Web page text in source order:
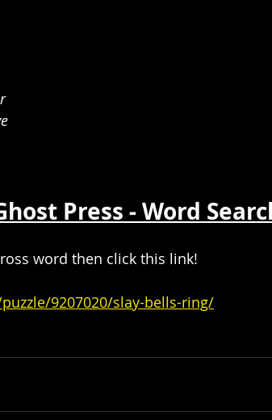
Press - Word
word then click this link!
9207020/slay-bells-ring/